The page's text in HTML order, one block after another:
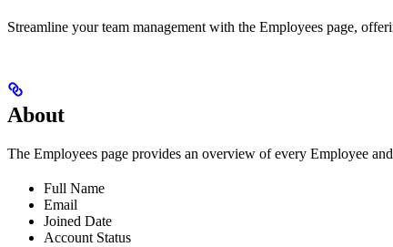
Streamline your team management with the Employees page,
About
The Employees page provides an overview of every Employee
Full Name
Email
Joined Date
Account Status